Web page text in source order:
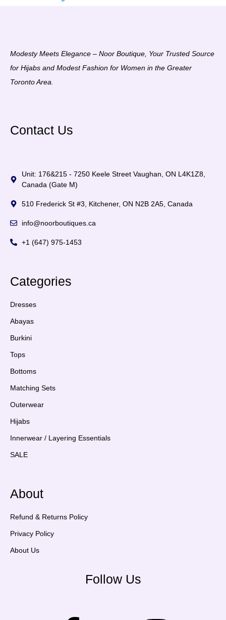
Modesty Meets Elegance – Noor Boutique, Your Trusted Source
for Hijabs and Modest Fashion for Women in the Greater
Toronto Area.
Contact Us
Unit: 176&215 - 7250 Keele Street Vaughan, ON L4K1Z8,
Canada (Gate M)
510 Frederick St #3, Kitchener, ON N2B 2A5, Canada
info@noorboutiques.ca
+1 (647) 975-1453
Categories
Dresses
Abayas
Burkini
Tops
Bottoms
Matching Sets
Outerwear
Hijabs
Innerwear / Layering Essentials
SALE
About
Refund & Returns Policy
Privacy Policy
About Us
Follow Us